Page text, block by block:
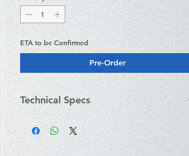
ETA to be Confirmed
Pre-Order
Technical Specs
Processor: Intel® Core™ Ultra 7-255U (12 Cores,
14 Threads, up to 5.20GHz, 12MB Cache,
Integrated NPU)
Graphics: Integrated Intel® Graphics